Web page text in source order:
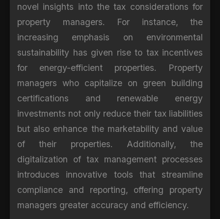
novel insights into the tax considerations for
property managers. For instance, the
increasing emphasis on environmental
sustainability has given rise to tax incentives
for energy-efficient properties. Property
managers who capitalize on green building
certifications and renewable energy
investments not only reduce their tax liabilities
but also enhance the marketability and value
of their properties. Additionally, the
digitalization of tax management processes
introduces innovative tools that streamline
compliance and reporting, offering property
managers greater accuracy and efficiency.